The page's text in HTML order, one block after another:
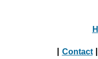
Contact